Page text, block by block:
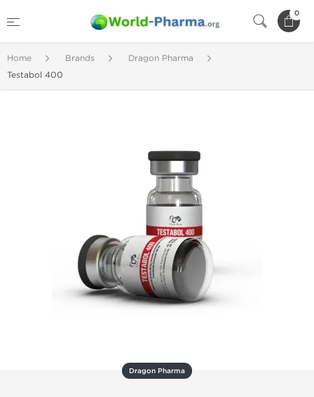
0
Home Brands
Dragon Pharma
Testabol 400
Dragon Pharma